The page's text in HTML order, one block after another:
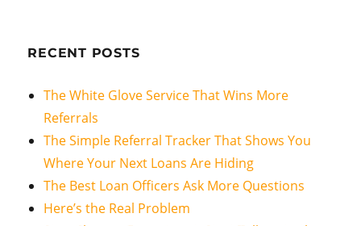
RECENT POSTS
The White Glove Service That Wins More
Referrals
The Simple Referral Tracker That Shows You
Where Your Next Loans Are Hiding
The Best Loan Officers Ask More Questions
Here’s the Real Problem